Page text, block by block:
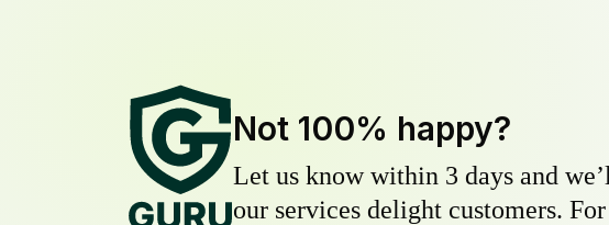
Not 100% happy?
Let us know within 3 days and
our services delight customers.